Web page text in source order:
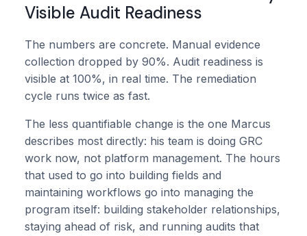
Visible Audit Readiness
The numbers are concrete. Manual evidence
collection dropped by 90%. Audit readiness is
visible at 100%, in real time. The remediation
cycle runs twice as fast.
The less quantifiable change is the one Marcus
describes most directly: his team is doing GRC
work now, not platform management. The hours
that used to go into building fields and
maintaining workflows go into managing the
program itself: building stakeholder relationships,
staying ahead of risk, and running audits that